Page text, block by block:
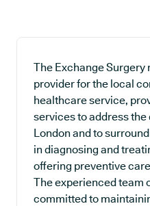
The Exchange
provider for the local
healthcare service,
services to address
London and to
in diagnosing and
offering preventive
The experienced team
committed to